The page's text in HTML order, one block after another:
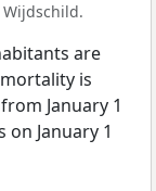
are
is
January 1
January 1